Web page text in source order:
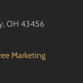
, OH 43456
Marketing